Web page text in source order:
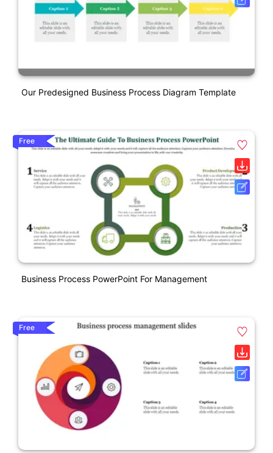
Our Predesigned Business Process Diagram Template
Free
Business Process PowerPoint For Management
Free